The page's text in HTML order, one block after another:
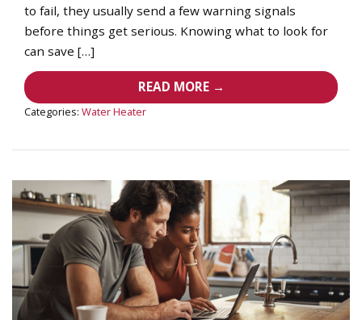
to fail, they usually send a few warning signals
before things get serious. Knowing what to look for
can save […]
READ MORE →
Categories: Water Heater